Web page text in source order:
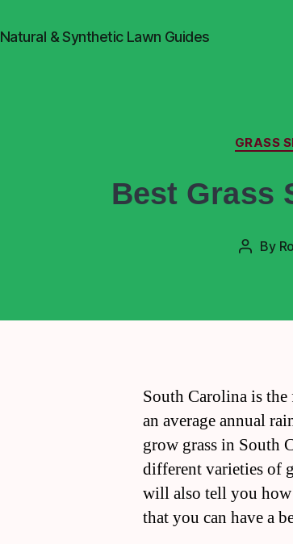
Natural & Synthetic Lawn Guides
GRASS
Best Grass
By
South Carolina is the
an average annual
grow grass in South
different varieties of
will also tell you how
that you can have a